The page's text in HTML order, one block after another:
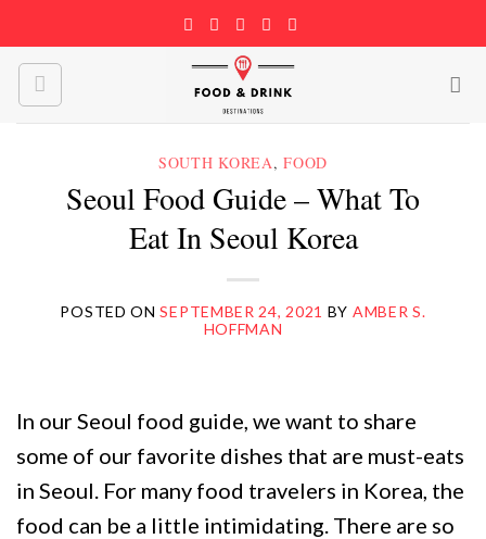
to
content
SOUTH KOREA,FOOD
Seoul Food Guide – What To
Eat In Seoul Korea
POSTED ONSEPTEMBER 24, 2021 BY AMBER S.
HOFFMAN
In our Seoul food guide, we want to share
some of our favorite dishes that are must-eats
in Seoul. For many food travelers in Korea, the
food can be a little intimidating. There are so